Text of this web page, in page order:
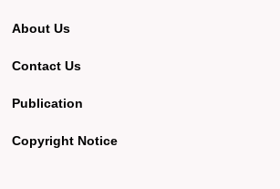
About Us
Contact Us
Publication
Copyright Notice